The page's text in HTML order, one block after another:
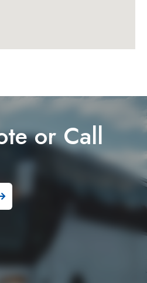
or Call